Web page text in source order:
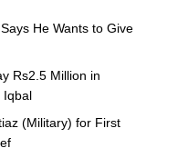
He Wants to Give
Rs2.5 Million in
Iqbal
(Military) for First